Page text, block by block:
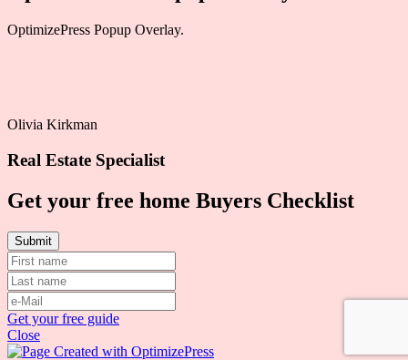
OptimizePress Popup Overlay.
Olivia Kirkman
Real Estate Specialist
Get your free home Buyers Checklist
Get your free guide
Close